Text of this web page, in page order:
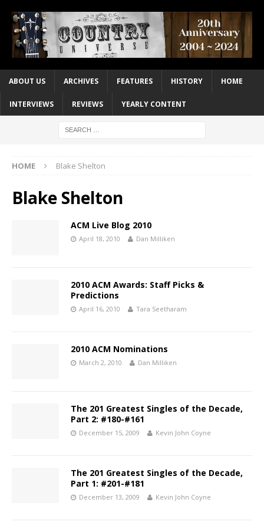
ABOUT US ARCHIVES FEATURES HISTORY HOME
INTERVIEWS REVIEWS YEARLY CONTENT
HOME Blake Shelton
Blake Shelton
ACM Live Blog 2010
April 18, 2010 Dan Milliken
2010 ACM Awards: Staff Picks &
Predictions
April 16, 2010 Tara Seetharam
2010 ACM Nominations
March 2, 2010 Dan Milliken
The 201 Greatest Singles of the Decade,
Part 2: #180-#161
December 15, 2009 Kevin John Coyne
The 201 Greatest Singles of the Decade,
Part 1: #201-#181
December 13, 2009 Kevin John Coyne